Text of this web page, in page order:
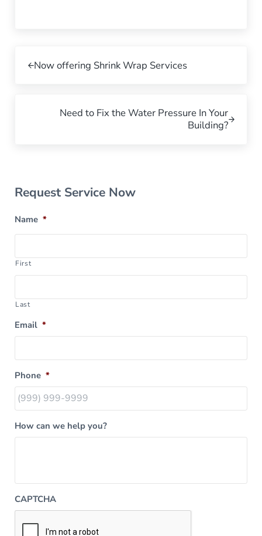
Now offering Shrink Wrap Services
Need to Fix the Water Pressure In Your
Building?
Sidebar
Request Service Now
Name *
First
Last
Email *
Phone *
How can we help you?
CAPTCHA